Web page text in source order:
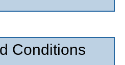
Conditions